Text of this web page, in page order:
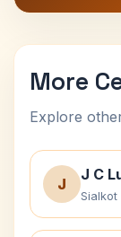
More
Explore
J
J C
Sialkot